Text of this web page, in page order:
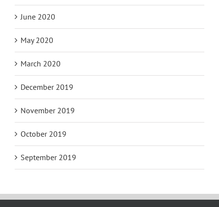
June 2020
May 2020
March 2020
December 2019
November 2019
October 2019
September 2019